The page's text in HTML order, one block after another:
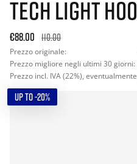
TECH LIGHT
€88.00 110.00
Prezzo originale:
Prezzo migliore negli ultimi 30 giorni:
Prezzo incl. IVA (22%),
UP TO -20%